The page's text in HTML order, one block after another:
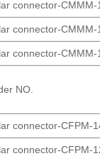
connector-CMMM-
connector-CMMM-
connector-CMMM-
NO.
connector-CFPM-
connector-CFPM-